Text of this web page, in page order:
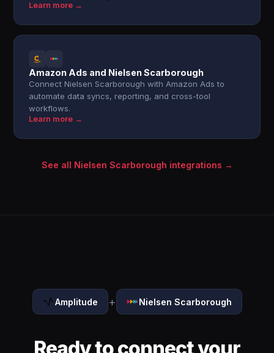
Learn more →
Amazon Ads and Nielsen Scarborough
Connect Nielsen Scarborough with Amazon Ads to
automate data syncs, reporting, and cross-tool
workflows.
Learn more →
See all Nielsen Scarborough integrations →
Amplitude + Nielsen Scarborough